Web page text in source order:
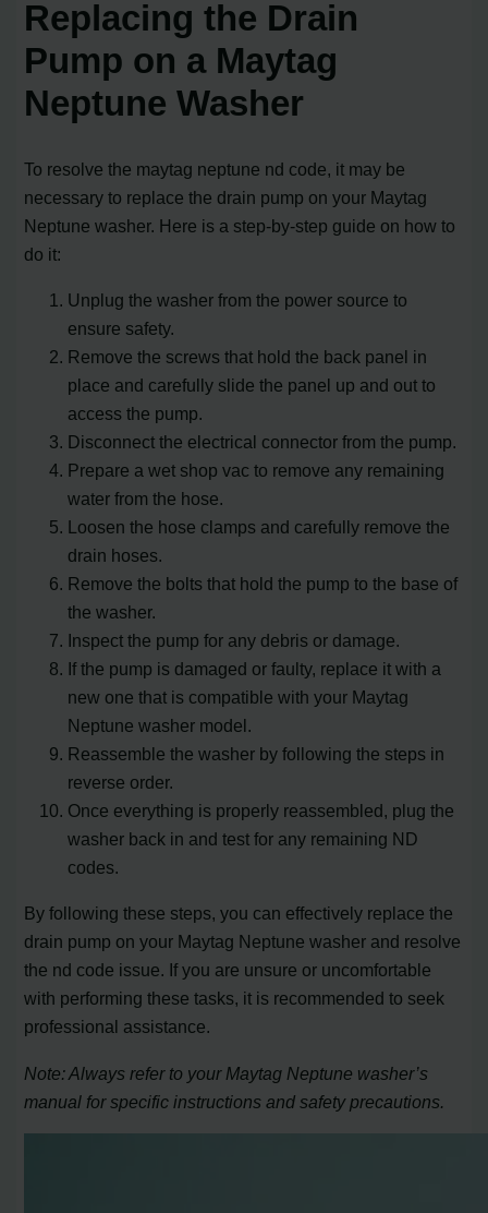
Replacing the Drain
Pump on a Maytag
Neptune Washer
To resolve the maytag neptune nd code, it may be
necessary to replace the drain pump on your Maytag
Neptune washer. Here is a step-by-step guide on how to
do it:
Unplug the washer from the power source to
ensure safety.
Remove the screws that hold the back panel in
place and carefully slide the panel up and out to
access the pump.
Disconnect the electrical connector from the pump.
Prepare a wet shop vac to remove any remaining
water from the hose.
Loosen the hose clamps and carefully remove the
drain hoses.
Remove the bolts that hold the pump to the base of
the washer.
Inspect the pump for any debris or damage.
If the pump is damaged or faulty, replace it with a
new one that is compatible with your Maytag
Neptune washer model.
Reassemble the washer by following the steps in
reverse order.
Once everything is properly reassembled, plug the
washer back in and test for any remaining ND
codes.
By following these steps, you can effectively replace the
drain pump on your Maytag Neptune washer and resolve
the nd code issue. If you are unsure or uncomfortable
with performing these tasks, it is recommended to seek
professional assistance.
Note: Always refer to your Maytag Neptune washer’s
manual for specific instructions and safety precautions.